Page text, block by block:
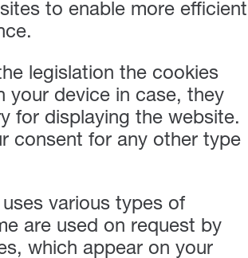
to enable more efficient
legislation the cookies
your device in case, they
for displaying the website.
consent for any other type
uses various types of
are used on request by
which appear on your